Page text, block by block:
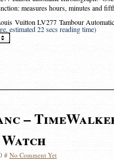
measures hours, minutes and
Vuitton LV277 Tambour
estimated 22 secs reading time)
–
# No Comment Yet